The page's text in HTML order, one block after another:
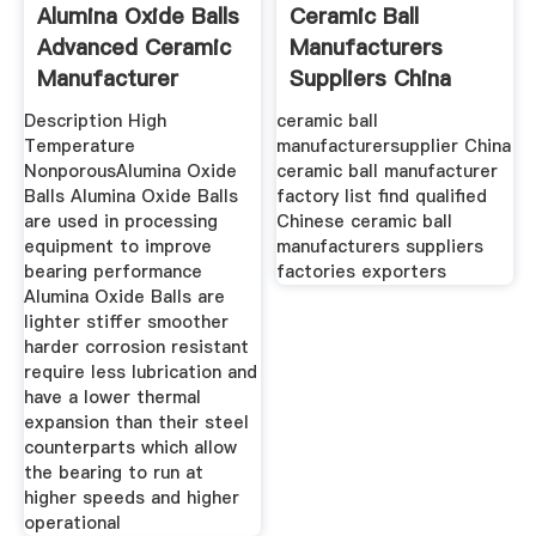
Alumina Oxide Balls
Advanced Ceramic
Manufacturer
Description High
Temperature
NonporousAlumina Oxide
Balls Alumina Oxide Balls
are used in processing
equipment to improve
bearing performance
Alumina Oxide Balls are
lighter stiffer smoother
harder corrosion resistant
require less lubrication and
have a lower thermal
expansion than their steel
counterparts which allow
the bearing to run at
higher speeds and higher
operational
Ceramic Ball
Manufacturers
Suppliers China
Ceramic Ball
ceramic ball
manufacturersupplier China
ceramic ball manufacturer
factory list find qualified
Chinese ceramic ball
manufacturers suppliers
factories exporters